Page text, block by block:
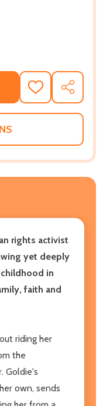
YOU SAVE: A
OF THE LOVE
ADD
TO
WISH
SHARE
rights activist
yet deeply
in
faith and
riding her
the
Goldie's
own, sends